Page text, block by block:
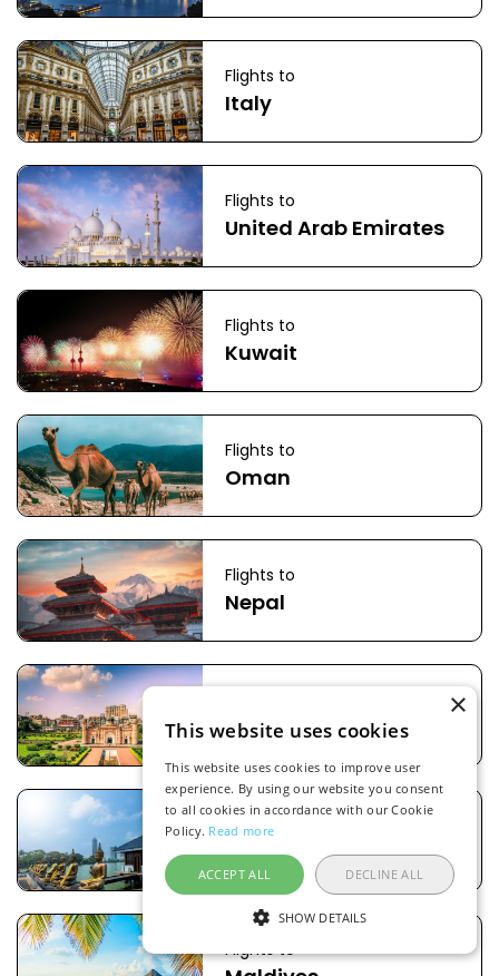
Flights to
Italy
Flights to
United Arab Emirates
Flights to
Kuwait
Flights to
Oman
Flights to
Nepal
Bangladesh
Flights to
Sri Lanka
Flights to
×
This website uses cookies
This website uses cookies to improve user
experience. By using our website you consent
to all cookies in accordance with our Cookie
Policy. Read more
ACCEPT ALL DECLINE ALL
SHOW DETAILS